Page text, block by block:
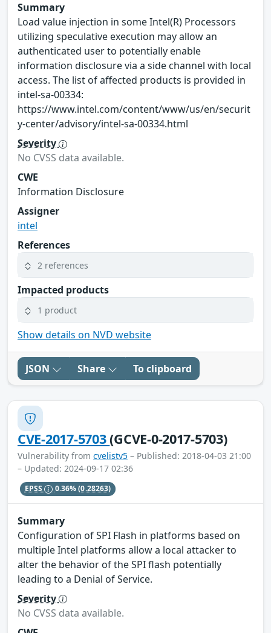
Summary
Load value injection in some Intel(R) Processors
utilizing speculative execution may allow an
authenticated user to potentially enable
information disclosure via a side channel with local
access. The list of affected products is provided in
intel-sa-00334:
https://www.intel.com/content/www/us/en/securit
y-center/advisory/intel-sa-00334.html
Severity
No CVSS data available.
CWE
Information Disclosure
Assigner
intel
References
2 references
Impacted products
1 product
Show details on NVD website
JSON Share To clipboard
CVE-2017-5703(GCVE-0-2017-5703)
Vulnerability from cvelistv5 – Published: 2018-04-03 21:00
– Updated: 2024-09-17 02:36
EPSS 0.36%(0.28263)
Summary
Configuration of SPI Flash in platforms based on
multiple Intel platforms allow a local attacker to
alter the behavior of the SPI flash potentially
leading to a Denial of Service.
Severity
No CVSS data available.